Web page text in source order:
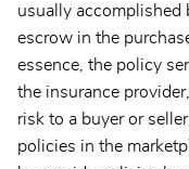
usually accomplished
escrow in the
essence, the policy
the insurance
risk to a buyer or
policies in the